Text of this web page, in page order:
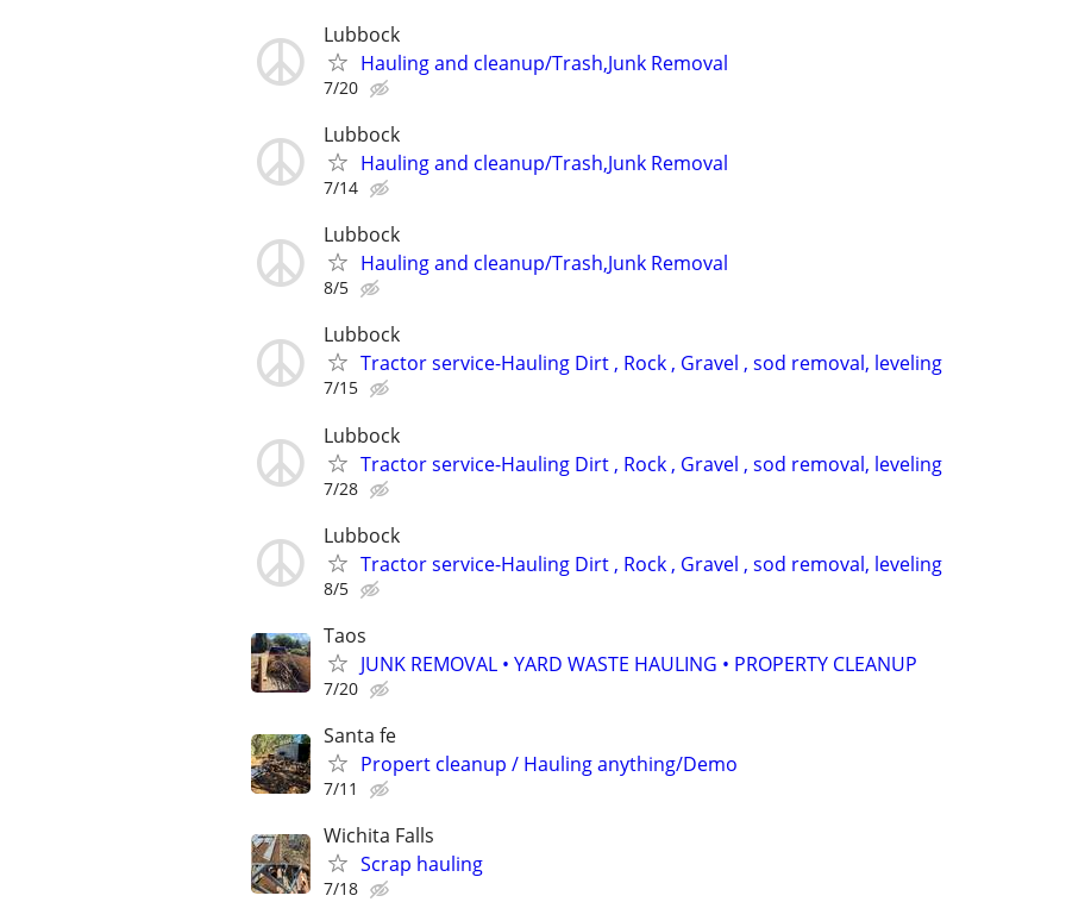
Lubbock
Hauling and cleanup/Trash,Junk Removal
7/20
Lubbock
Hauling and cleanup/Trash,Junk Removal
7/14
Lubbock
Hauling and cleanup/Trash,Junk Removal
8/5
Lubbock
Tractor service-Hauling Dirt , Rock , Gravel , sod removal, leveling
7/15
Lubbock
Tractor service-Hauling Dirt , Rock , Gravel , sod removal, leveling
7/28
Lubbock
Tractor service-Hauling Dirt , Rock , Gravel , sod removal, leveling
8/5
Taos
JUNK REMOVAL • YARD WASTE HAULING • PROPERTY CLEANUP
7/20
Santa fe
Propert cleanup / Hauling anything/Demo
7/11
Wichita Falls
Scrap hauling
7/18